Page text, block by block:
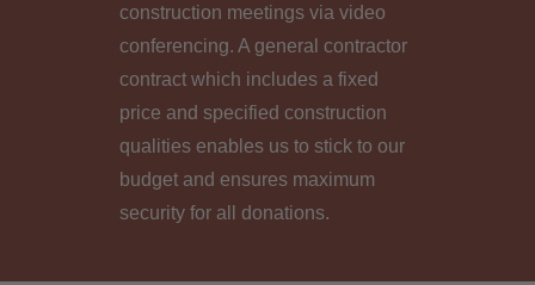
construction meetings via video
conferencing. A general contractor
contract which includes a fixed
price and specified construction
qualities enables us to stick to our
budget and ensures maximum
security for all donations.